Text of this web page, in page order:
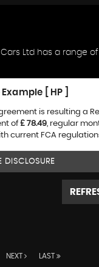
Ltd has a range
[ HP ]
is resulting a
of£ 78.49, regular
current FCA
DISCLOSURE
NEXT LAST